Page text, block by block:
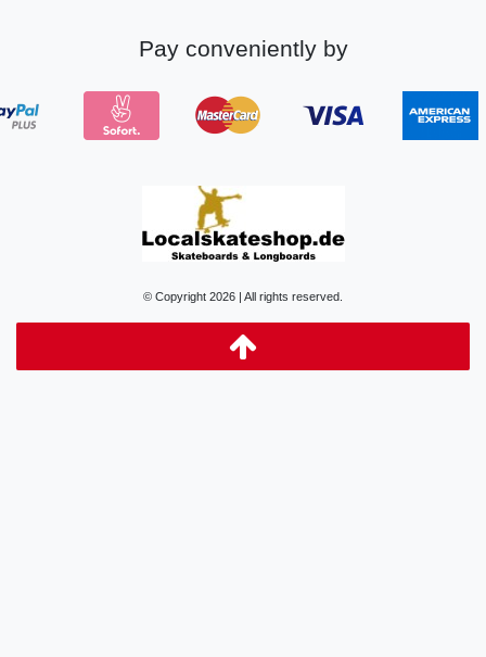
Pay conveniently by
© Copyright 2026 | All rights reserved.